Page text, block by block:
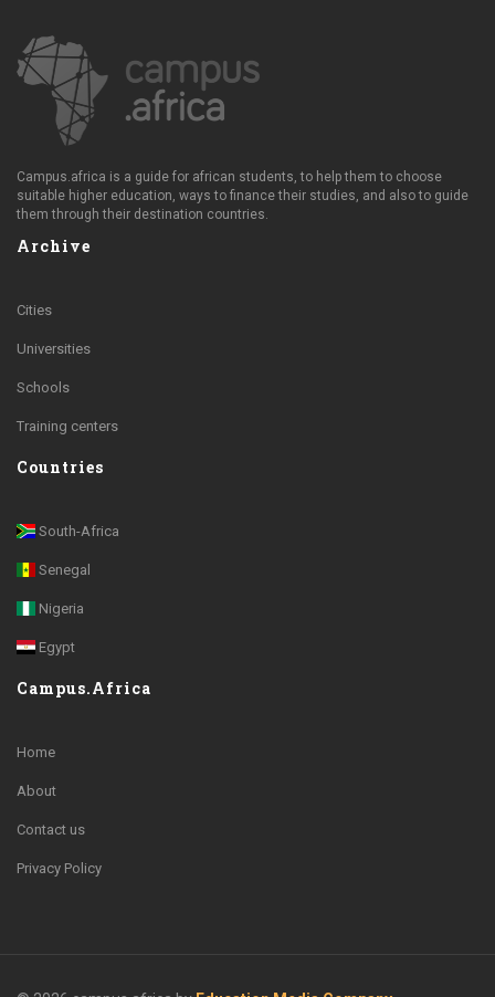
Campus.africa is a guide for african students, to help them to choose
suitable higher education, ways to finance their studies, and also to guide
them through their destination countries.
Archive
Cities
Universities
Schools
Training centers
Countries
South-Africa
Senegal
Nigeria
Egypt
Campus.Africa
Home
About
Contact us
Privacy Policy